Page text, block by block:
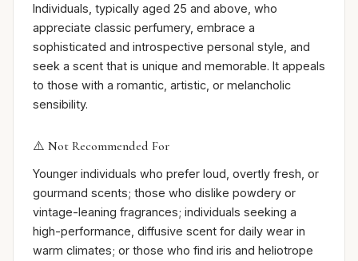
Individuals, typically aged 25 and above, who
appreciate classic perfumery, embrace a
sophisticated and introspective personal style, and
seek a scent that is unique and memorable. It appeals
to those with a romantic, artistic, or melancholic
sensibility.
⚠️ Not Recommended For
Younger individuals who prefer loud, overtly fresh, or
gourmand scents; those who dislike powdery or
vintage-leaning fragrances; individuals seeking a
high-performance, diffusive scent for daily wear in
warm climates; or those who find iris and heliotrope